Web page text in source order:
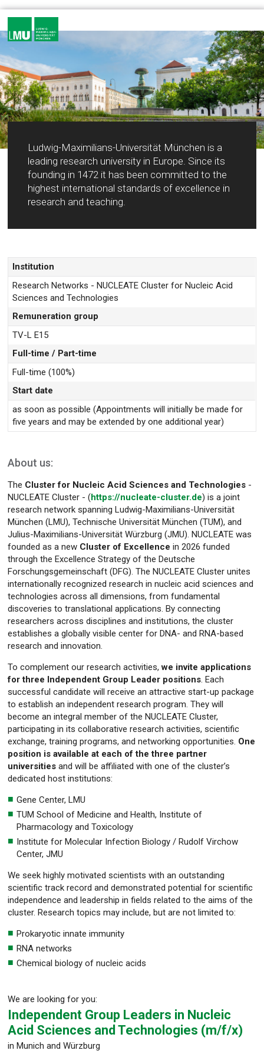
Ludwig-Maximilians-Universität München is a
leading research university in Europe. Since its
founding in 1472 it has been committed to the
highest international standards of excellence in
research and teaching.
Institution
Research Networks - NUCLEATE Cluster for Nucleic Acid
Sciences and Technologies
Remuneration group
TV-L E15
Full-time / Part-time
Full-time (100%)
Start date
as soon as possible (Appointments will initially be made for
five years and may be extended by one additional year)
About us:
The Cluster for Nucleic Acid Sciences and Technologies -
NUCLEATE Cluster - (https://nucleate-cluster.de) is a joint
research network spanning Ludwig-Maximilians-Universität
München (LMU), Technische Universität München (TUM), and
Julius-Maximilians-Universität Würzburg (JMU). NUCLEATE was
founded as a new Cluster of Excellence in 2026 funded
through the Excellence Strategy of the Deutsche
Forschungsgemeinschaft (DFG). The NUCLEATE Cluster unites
internationally recognized research in nucleic acid sciences and
technologies across all dimensions, from fundamental
discoveries to translational applications. By connecting
researchers across disciplines and institutions, the cluster
establishes a globally visible center for DNA- and RNA-based
research and innovation.
To complement our research activities,we invite applications
for three Independent Group Leader positions. Each
successful candidate will receive an attractive start-up package
to establish an independent research program. They will
become an integral member of the NUCLEATE Cluster,
participating in its collaborative research activities, scientific
exchange, training programs, and networking opportunities. One
position is available at each of the three partner
universities and will be affiliated with one of the cluster’s
dedicated host institutions:
Gene Center, LMU
TUM School of Medicine and Health, Institute of
Pharmacology and Toxicology
Institute for Molecular Infection Biology / Rudolf Virchow
Center, JMU
We seek highly motivated scientists with an outstanding
scientific track record and demonstrated potential for scientific
independence and leadership in fields related to the aims of the
cluster. Research topics may include, but are not limited to:
Prokaryotic innate immunity
RNA networks
Chemical biology of nucleic acids
We are looking for you:
Independent Group Leaders in Nucleic
Acid Sciences and Technologies (m/f/x)
in Munich and Würzburg